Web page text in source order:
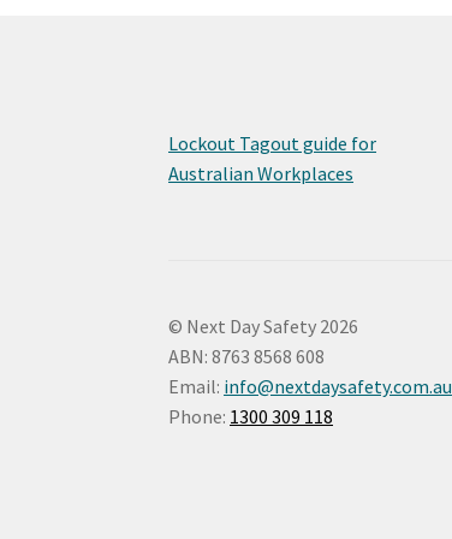
Lockout Tagout guide for
Australian Workplaces
© Next Day Safety 2026
ABN: 8763 8568 608
Email: info@nextdaysafety.com.au
Phone: 1300 309 118